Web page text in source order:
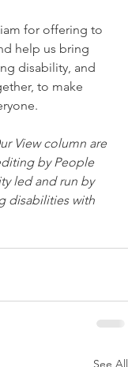
for offering to
help us bring
disability, and
to make
View column are
by People
led and run by
disabilities with
See All